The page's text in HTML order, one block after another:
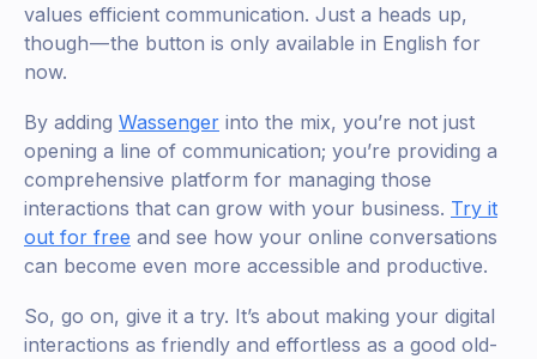
values efficient communication. Just a heads up,
though — the button is only available in English for
now.
By adding Wassenger into the mix, you’re not just
opening a line of communication; you’re providing a
comprehensive platform for managing those
interactions that can grow with your business. Try it
out for free and see how your online conversations
can become even more accessible and productive.
So, go on, give it a try. It’s about making your digital
interactions as friendly and effortless as a good old-